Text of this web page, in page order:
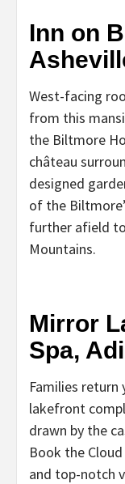
Inn on
West-facing
from this
the Biltmore
château
designed
of the
further afield
Mountains.
Mirror
Spa,
Families
lakefront
drawn by the
Book the
and top-notch